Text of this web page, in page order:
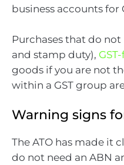
business accounts for
Purchases that do not
and stamp duty),
goods if you are not
within a GST group
Warning signs
The ATO has made it
do not need an ABN